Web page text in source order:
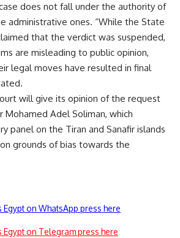
does not fall under the authority of
administrative ones. “While the State
that the verdict was suspended,
are misleading to public opinion,
legal moves have resulted in final
will give its opinion of the request
Adel Soliman, which
panel on the Tiran and Sanafir islands
grounds of bias towards the
on WhatsApp press here
on Telegram press here